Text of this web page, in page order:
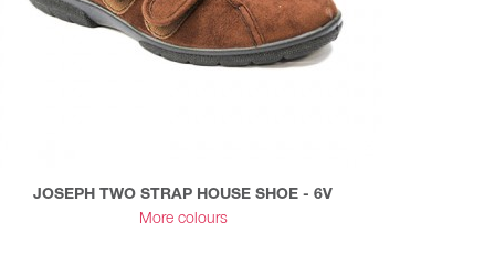
JOSEPH TWO STRAP HOUSE SHOE - 6V
More colours